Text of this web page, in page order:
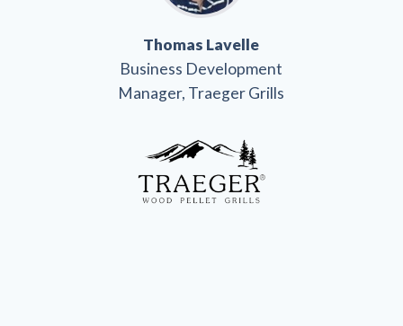
Thomas Lavelle
Business Development
Manager, Traeger Grills